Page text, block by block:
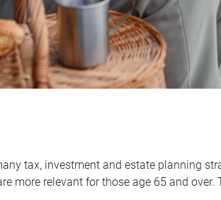
tax, investment and estate planning
more relevant for those age 65 and